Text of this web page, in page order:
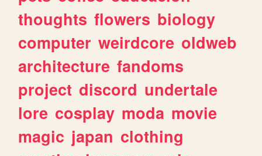
thoughts flowers biology
computer weirdcore oldweb
architecture fandoms
project discord undertale
lore cosplay moda movie
magic japan clothing